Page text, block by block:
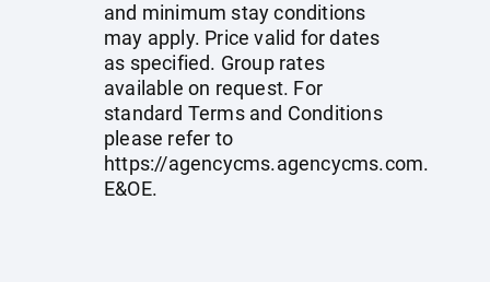
and minimum stay conditions
may apply. Price valid for dates
as specified. Group rates
available on request. For
standard Terms and Conditions
please refer to
https://agencycms.agencycms.com.
E&OE.